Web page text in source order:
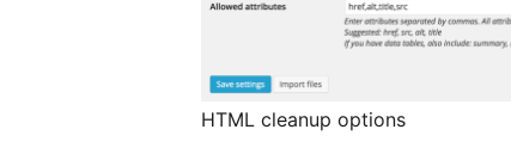
HTML cleanup options